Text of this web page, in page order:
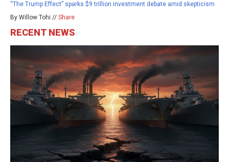
“The Trump Effect” sparks $9 trillion investment debate amid skepticism
By Willow Tohi // Share
RECENT NEWS